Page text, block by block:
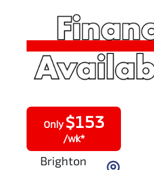
Only $153
/wk*
Brighton